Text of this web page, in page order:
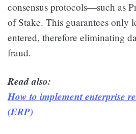
consensus protocols—such as
of Stake. This guarantees only
entered, therefore eliminating
fraud.
Read also:
How to implement enterprise
(ERP)